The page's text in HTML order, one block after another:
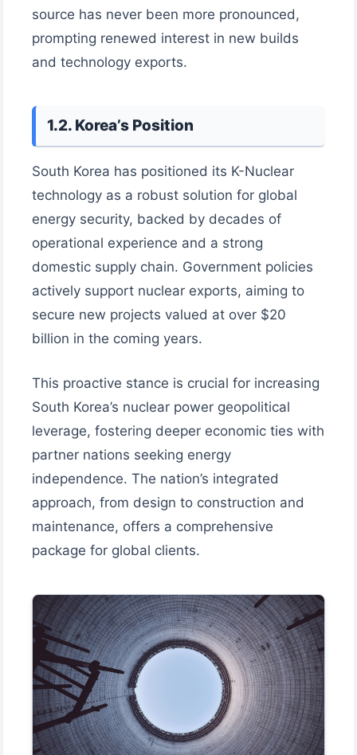
source has never been more pronounced,
prompting renewed interest in new builds
and technology exports.
1.2. Korea’s Position
South Korea has positioned its K-Nuclear
technology as a robust solution for global
energy security, backed by decades of
operational experience and a strong
domestic supply chain. Government policies
actively support nuclear exports, aiming to
secure new projects valued at over $20
billion in the coming years.
This proactive stance is crucial for increasing
South Korea’s nuclear power geopolitical
leverage, fostering deeper economic ties with
partner nations seeking energy
independence. The nation’s integrated
approach, from design to construction and
maintenance, offers a comprehensive
package for global clients.